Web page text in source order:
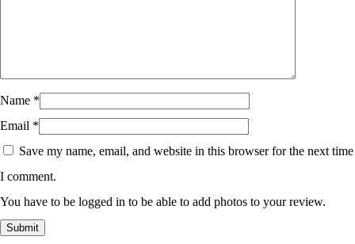
Name *
Email *
Save my name, email, and website in this browser for the next time
I comment.
You have to be logged in to be able to add photos to your review.